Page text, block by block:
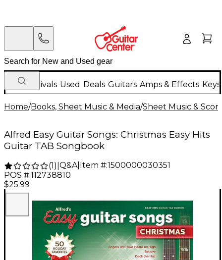
New Arrivals Used Deals Guitars Amps & Effects
Home/Books, Sheet Music & Media/Sheet Music &
Alfred Easy Guitar Songs: Christmas Easy Hits
Guitar TAB Songbook
(1) Q&A| Item #:1500000030351
POS #:112738810
$25.99